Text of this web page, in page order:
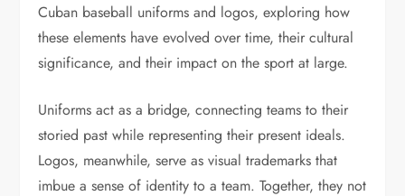
Cuban baseball uniforms and logos, exploring how
these elements have evolved over time, their cultural
significance, and their impact on the sport at large.
Uniforms act as a bridge, connecting teams to their
storied past while representing their present ideals.
Logos, meanwhile, serve as visual trademarks that
imbue a sense of identity to a team. Together, they not